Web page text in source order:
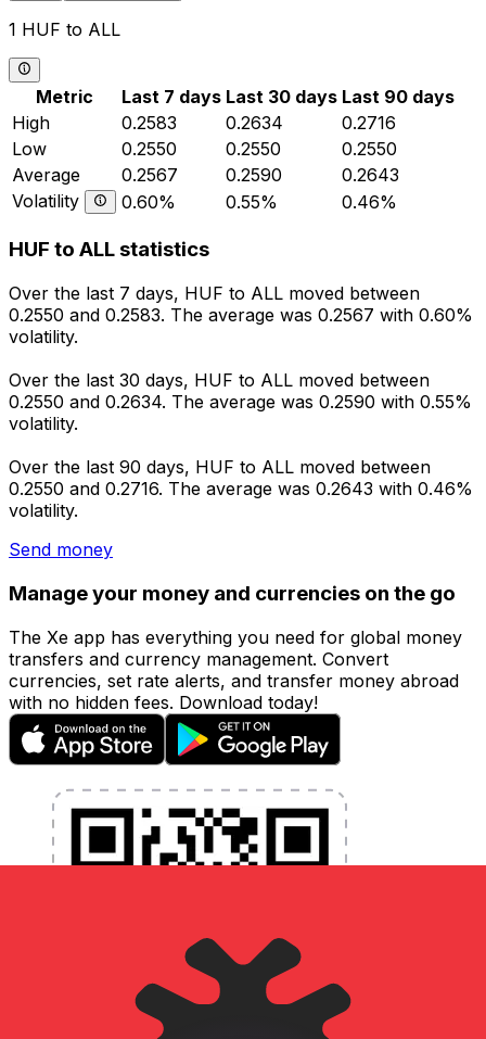
1 HUF to ALL
Metric Last 7 days Last 30 days Last 90 days
High
0.2583 0.2634
0.2716
Low
0.2550 0.2550
0.2550
Average
0.2567 0.2590
0.2643
Volatility
0.60% 0.55% 0.46%
HUF to ALL statistics
Over the last 7 days, HUF to ALL moved between
0.2550 and 0.2583. The average was 0.2567 with 0.60%
volatility.
Over the last 30 days, HUF to ALL moved between
0.2550 and 0.2634. The average was 0.2590 with 0.55%
volatility.
Over the last 90 days, HUF to ALL moved between
0.2550 and 0.2716. The average was 0.2643 with 0.46%
volatility.
Send money
Manage your money and currencies on the go
The Xe app has everything you need for global money
transfers and currency management. Convert
currencies, set rate alerts, and transfer money abroad
with no hidden fees. Download today!